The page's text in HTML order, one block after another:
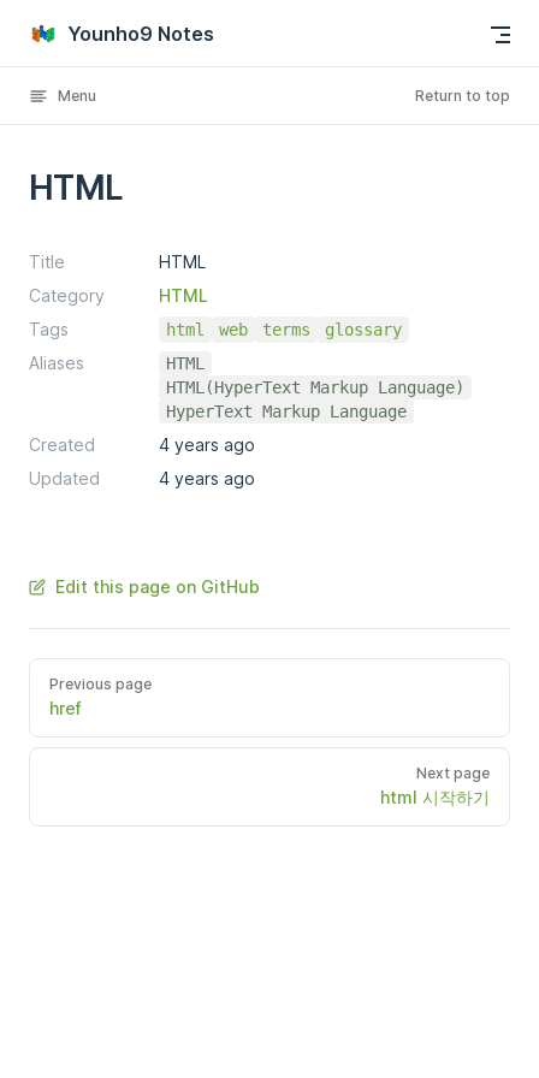
Skip to content
Younho9 Notes
Menu Return to top
HTML
Title
HTML
Category
HTML
Tags
html web terms glossary
Aliases
HTML
HTML(HyperText Markup Language)
HyperText Markup Language
Created
4 years ago
Updated
4 years ago
Edit this page on GitHub
Previous page
href
Next page
html 시작하기